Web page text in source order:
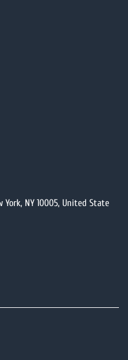
York, NY 10005, United State